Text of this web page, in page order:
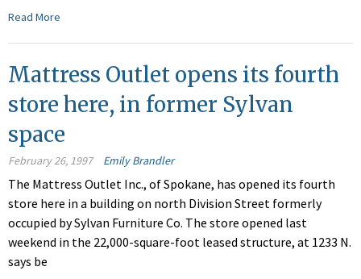
Read More
Mattress Outlet opens its fourth
store here, in former Sylvan
space
February 26, 1997 Emily Brandler
The Mattress Outlet Inc., of Spokane, has opened its fourth
store here in a building on north Division Street formerly
occupied by Sylvan Furniture Co. The store opened last
weekend in the 22,000-square-foot leased structure, at 1233 N.
says be